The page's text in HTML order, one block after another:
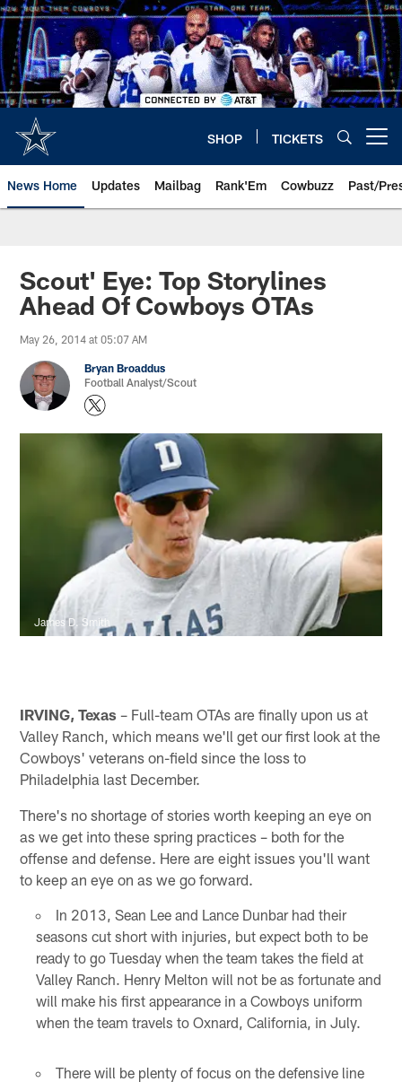
Skip
to
main
content
SHOP TICKETS
News Home Updates Mailbag Rank'Em Cowbuzz Past/
Scout' Eye: Top Storylines
Ahead Of Cowboys OTAs
May 26, 2014 at 05:07 AM
Bryan Broaddus
Football Analyst/Scout
James D. Smith
IRVING, Texas – Full-team OTAs are finally upon us at
Valley Ranch, which means we'll get our first look at the
Cowboys' veterans on-field since the loss to
Philadelphia last December.
There's no shortage of stories worth keeping an eye on
as we get into these spring practices – both for the
offense and defense. Here are eight issues you'll want
to keep an eye on as we go forward.
In 2013, Sean Lee and Lance Dunbar had their
seasons cut short with injuries, but expect both to be
ready to go Tuesday when the team takes the field at
Valley Ranch. Henry Melton will not be as fortunate and
will make his first appearance in a Cowboys uniform
when the team travels to Oxnard, California, in July.
There will be plenty of focus on the defensive line